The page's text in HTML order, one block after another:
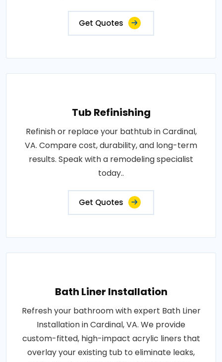
Get Quotes
Tub Refinishing
Refinish or replace your bathtub in Cardinal,
VA. Compare cost, durability, and long-term
results. Speak with a remodeling specialist
today..
Get Quotes
Bath Liner Installation
Refresh your bathroom with expert Bath Liner
Installation in Cardinal, VA. We provide
custom-fitted, high-impact acrylic liners that
overlay your existing tub to eliminate leaks,